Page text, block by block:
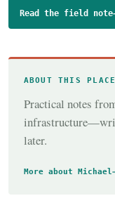
Read the field note
ABOUT THIS PLACE
Practical notes
later.
More about Michael